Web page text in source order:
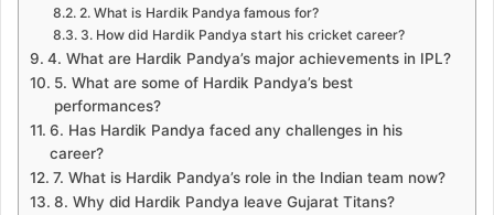
2. What is Hardik Pandya famous for?
3. How did Hardik Pandya start his cricket career?
4. What are Hardik Pandya’s major achievements in IPL?
5. What are some of Hardik Pandya’s best
performances?
6. Has Hardik Pandya faced any challenges in his
career?
7. What is Hardik Pandya’s role in the Indian team now?
8. Why did Hardik Pandya leave Gujarat Titans?